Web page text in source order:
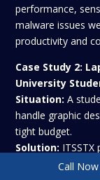
performance,
malware issues
productivity and
Case Study 2:
University
Situation: A
handle graphic
tight budget.
Solution:
upgrade,Call Now